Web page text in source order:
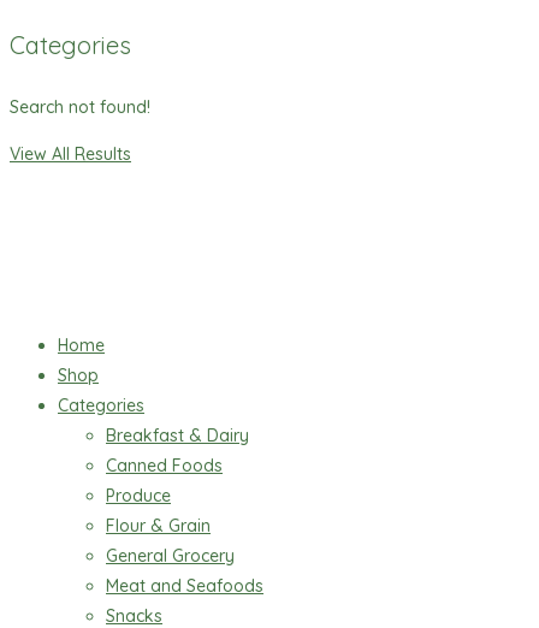
Categories
Search not found!
View All Results
Home
Shop
Categories
Breakfast & Dairy
Canned Foods
Produce
Flour & Grain
General Grocery
Meat and Seafoods
Snacks